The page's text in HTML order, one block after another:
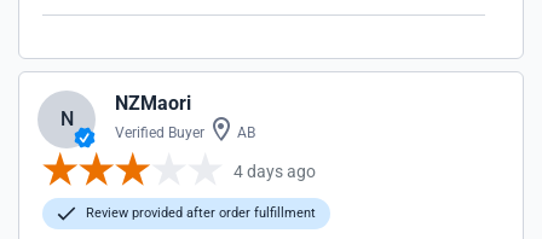
N
NZMaori
Verified Buyer AB
4 days ago
Review provided after order fulfillment